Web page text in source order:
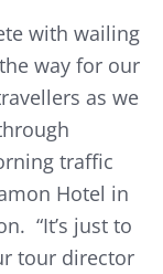
with wailing
way for our
as we
traffic
Hotel in
“It’s just to
tour director